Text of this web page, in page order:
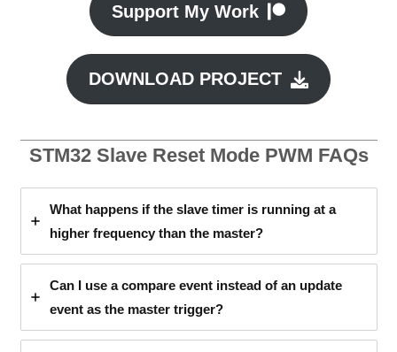
Support My Work
DOWNLOAD PROJECT
STM32 Slave Reset Mode PWM FAQs
What happens if the slave timer is running at a
higher frequency than the master?
Can I use a compare event instead of an update
event as the master trigger?